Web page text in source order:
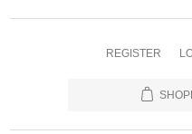
REGISTER